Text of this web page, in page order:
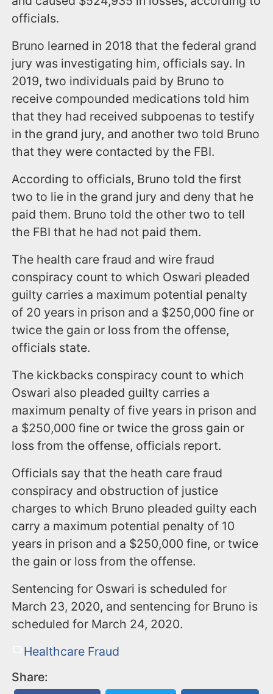
officials.
Bruno learned in 2018 that the federal grand
jury was investigating him, officials say. In
2019, two individuals paid by Bruno to
receive compounded medications told him
that they had received subpoenas to testify
in the grand jury, and another two told Bruno
that they were contacted by the FBI.
According to officials, Bruno told the first
two to lie in the grand jury and deny that he
paid them. Bruno told the other two to tell
the FBI that he had not paid them.
The health care fraud and wire fraud
conspiracy count to which Oswari pleaded
guilty carries a maximum potential penalty
of 20 years in prison and a $250,000 fine or
twice the gain or loss from the offense,
officials state.
The kickbacks conspiracy count to which
Oswari also pleaded guilty carries a
maximum penalty of five years in prison and
a $250,000 fine or twice the gross gain or
loss from the offense, officials report.
Officials say that the heath care fraud
conspiracy and obstruction of justice
charges to which Bruno pleaded guilty each
carry a maximum potential penalty of 10
years in prison and a $250,000 fine, or twice
the gain or loss from the offense.
Sentencing for Oswari is scheduled for
March 23, 2020, and sentencing for Bruno is
scheduled for March 24, 2020.
Healthcare Fraud
Share: